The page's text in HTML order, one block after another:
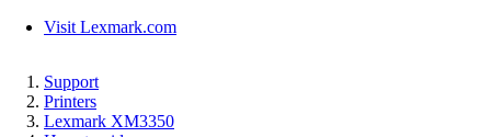
Visit Lexmark.com
Support
Printers
Lexmark XM3350